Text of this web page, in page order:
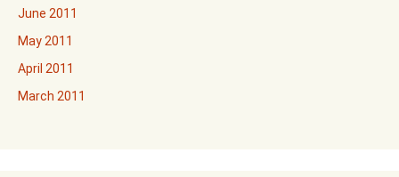
June 2011
May 2011
April 2011
March 2011